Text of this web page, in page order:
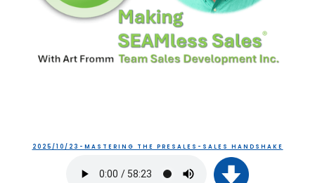
2025/10/23-MASTERING THE PRESALES-SALES HANDSHAKE